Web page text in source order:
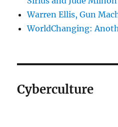
Warren Ellis, Gun
WorldChanging:
Cyberculture